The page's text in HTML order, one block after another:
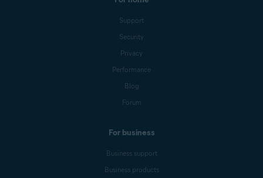
Support
Security
Privacy
Performance
Blog
Forum
For business
Business support
Business products